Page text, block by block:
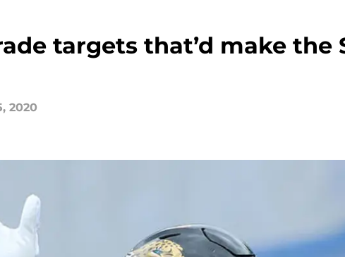
targets that’d make
2020